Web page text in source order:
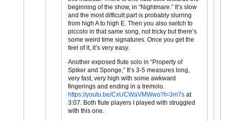
beginning of the show, in “Nightmare.” It’s slow
and the most difficult part is probably slurring
from high A to high E. Then you also switch to
piccolo in that same song, not tricky but there’s
some weird time signatures. Once you get the
feel of it, it’s very easy.
Another exposed flute solo in “Property of
Spiker and Sponge,” It’s 3-5 measures long,
very fast, very high with some awkward
fingerings and ending in a tremolo.
https://youtu.be/CxUCWaVMWwo?t=3m7s at
3:07. Both flute players I played with struggled
with this one.